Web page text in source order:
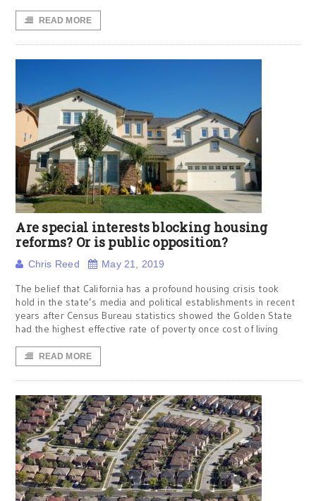
READ MORE
Are special interests blocking housing
reforms? Or is public opposition?
Chris Reed May 21, 2019
The belief that California has a profound housing crisis took
hold in the state’s media and political establishments in recent
years after Census Bureau statistics showed the Golden State
had the highest effective rate of poverty once cost of living
READ MORE